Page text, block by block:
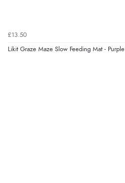
£13.50
Likit Graze Maze Slow Feeding Mat - Purple